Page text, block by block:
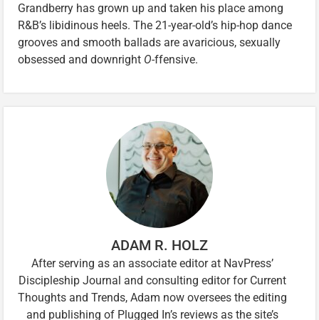
Grandberry has grown up and taken his place among
R&B’s libidinous heels. The 21-year-old’s hip-hop dance
grooves and smooth ballads are avaricious, sexually
obsessed and downright O-ffensive.
ADAM R. HOLZ
After serving as an associate editor at NavPress’
Discipleship Journal and consulting editor for Current
Thoughts and Trends, Adam now oversees the editing
and publishing of Plugged In’s reviews as the site’s